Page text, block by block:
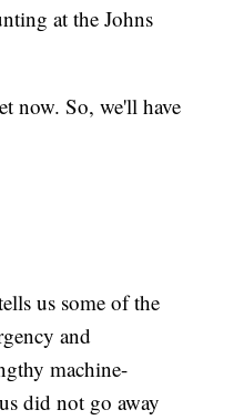
at the Johns
now. So, we'll have
us some of the
and
machine-
did not go away